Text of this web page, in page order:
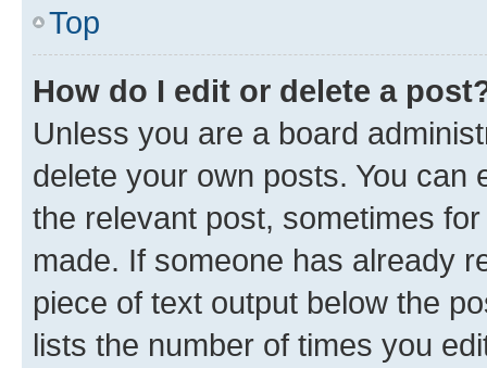
Top
How do I edit or delete a
Unless you are a board
delete your own posts. You can
the relevant post, sometimes
made. If someone has already
piece of text output below the
lists the number of times you